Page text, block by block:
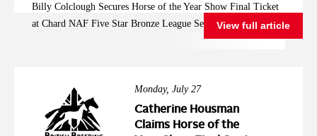
Five Star Bronze
League Semi Final
Billy Colclough Secures Horse of the Year Show Final Ticket
at Chard NAF Five Star Bronze League Semi FinalView full article
Monday, July 27
Catherine Housman
Claims Horse of the